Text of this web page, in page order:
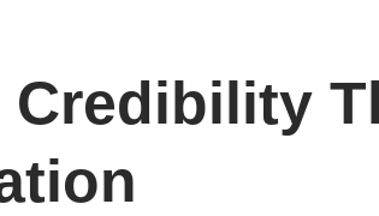
Credibility